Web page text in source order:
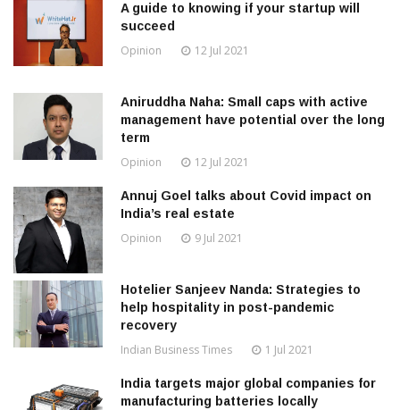
A guide to knowing if your startup will
succeed
Opinion 12 Jul 2021
Aniruddha Naha: Small caps with active
management have potential over the long
term
Opinion 12 Jul 2021
Annuj Goel talks about Covid impact on
India’s real estate
Opinion 9 Jul 2021
Hotelier Sanjeev Nanda: Strategies to
help hospitality in post-pandemic
recovery
Indian Business Times 1 Jul 2021
India targets major global companies for
manufacturing batteries locally